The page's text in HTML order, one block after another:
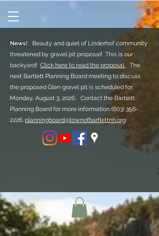
News!
Beauty and quiet of Linderhof community
threatened by gravel pit proposal! This is our
backyard! Click here to read the proposal.
The
next Bartlett Planning Board meeting to discuss
the proposed Glen gravel pit is scheduled for
Monday, August 3, 2026. Contact the Bartlett
Planning Board for more information (603) 356-
2226. planningboard@townofbartlettnh.org